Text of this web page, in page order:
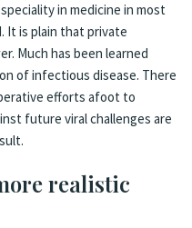
in medicine in most
It is plain that private
Much has been learned
of infectious disease. There
efforts afoot to
future viral challenges are
realistic